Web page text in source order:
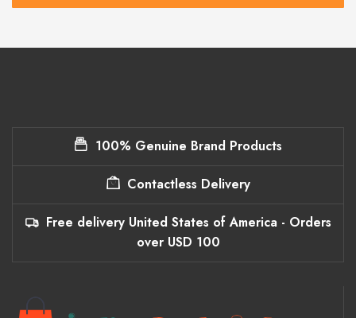
100% Genuine Brand Products
Contactless Delivery
Free delivery United States of America - Orders
over USD 100